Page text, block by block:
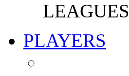
LEAGUES
PLAYERS